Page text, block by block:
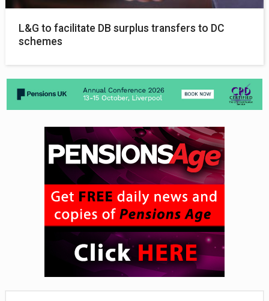
L&G to facilitate DB surplus transfers to DC
schemes